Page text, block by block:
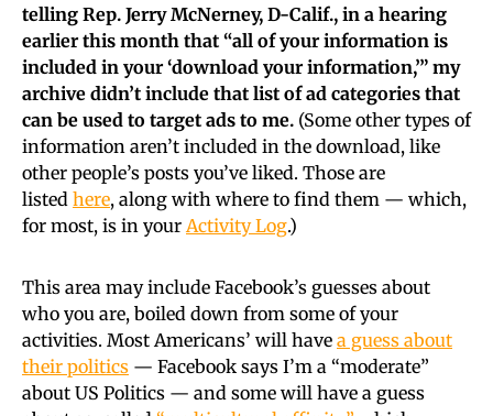
telling Rep. Jerry McNerney, D-Calif., in a hearing
earlier this month that “all of your information is
included in your ‘download your information,’” my
archive didn’t include that list of ad categories that
can be used to target ads to me. (Some other types of
information aren’t included in the download, like
other people’s posts you’ve liked. Those are
listed here, along with where to find them — which,
for most, is in your Activity Log.)
This area may include Facebook’s guesses about
who you are, boiled down from some of your
activities. Most Americans’ will have a guess about
their politics — Facebook says I’m a “moderate”
about US Politics — and some will have a guess